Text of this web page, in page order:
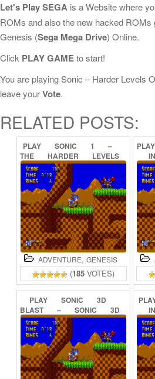
Let's Play SEGA is a Website where
ROMs and also the new hacked ROMs
Genesis (Sega Mega Drive) Online.
Click PLAY GAMEto start!
You are playing Sonic – Harder Levels
leave yourVote.
RELATED POSTS:
PLAY SONIC 1
–
THE
HARDER
LEVELS
(DEMO)
ONLINE
ADVENTURE, GENESIS
(185 VOTES)
PLAY
IN
PLAY SONIC
3D
BLAST
– SONIC
3D
FLICKIES’
ISLAND
ONLINE
IN